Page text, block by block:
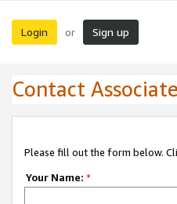
Login or Sign up
Contact
Please fill out the form below.
Your Name: *